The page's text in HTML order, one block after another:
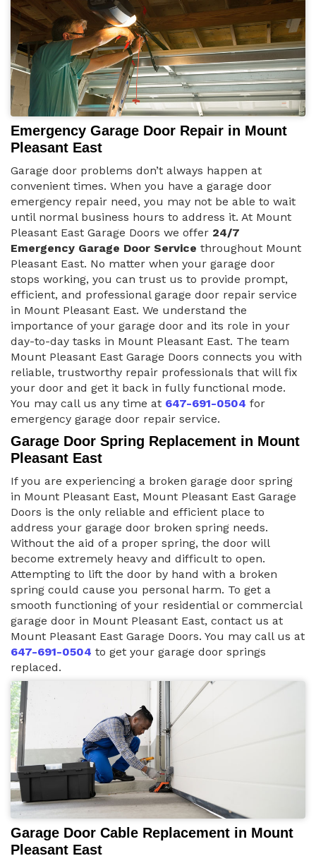
Emergency Garage Door Repair in Mount
Pleasant East
Garage door problems don’t always happen at
convenient times. When you have a garage door
emergency repair need, you may not be able to wait
until normal business hours to address it. At Mount
Pleasant East Garage Doors we offer 24/7
Emergency Garage Door Service throughout Mount
Pleasant East. No matter when your garage door
stops working, you can trust us to provide prompt,
efficient, and professional garage door repair service
in Mount Pleasant East. We understand the
importance of your garage door and its role in your
day-to-day tasks in Mount Pleasant East. The team
Mount Pleasant East Garage Doors connects you with
reliable, trustworthy repair professionals that will fix
your door and get it back in fully functional mode.
You may call us any time at 647-691-0504 for
emergency garage door repair service.
Garage Door Spring Replacement in Mount
Pleasant East
If you are experiencing a broken garage door spring
in Mount Pleasant East, Mount Pleasant East Garage
Doors is the only reliable and efficient place to
address your garage door broken spring needs.
Without the aid of a proper spring, the door will
become extremely heavy and difficult to open.
Attempting to lift the door by hand with a broken
spring could cause you personal harm. To get a
smooth functioning of your residential or commercial
garage door in Mount Pleasant East, contact us at
Mount Pleasant East Garage Doors. You may call us at
647-691-0504 to get your garage door springs
replaced.
Garage Door Cable Replacement in Mount
Pleasant East